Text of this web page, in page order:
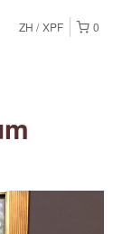
0
ZH XPF